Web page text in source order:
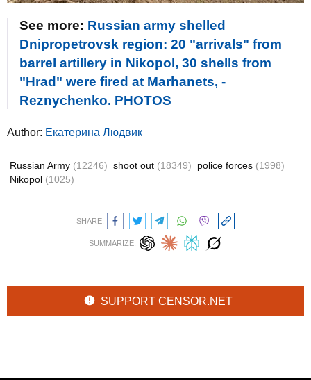
See more: Russian army shelled
Dnipropetrovsk region: 20 "arrivals" from
barrel artillery in Nikopol, 30 shells from
"Hrad" were fired at Marhanets, -
Reznychenko. PHOTOS
Author: Екатерина Людвик
Russian Army (12246) shoot out (18349) police forces (1998)
Nikopol (1025)
SHARE:
SUMMARIZE:
SUPPORT CENSOR.NET